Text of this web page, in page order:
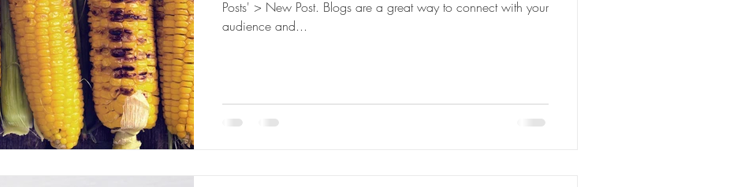
Posts' > New Post. Blogs are a great way to connect with your
audience and...